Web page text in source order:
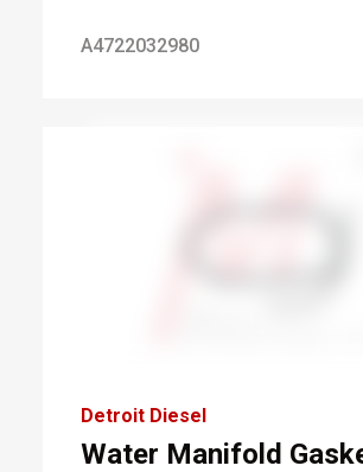
A4722032980
Detroit Diesel
Water Manifold